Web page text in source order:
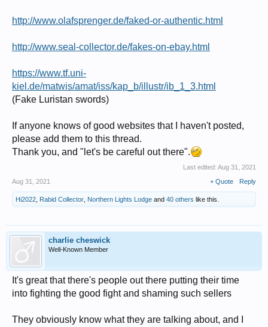
http://www.olafsprenger.de/faked-or-authentic.html
http://www.seal-collector.de/fakes-on-ebay.html
https://www.tf.uni-
kiel.de/matwis/amat/iss/kap_b/illustr/ib_1_3.html
(Fake Luristan swords)
If anyone knows of good websites that I haven't posted,
please add them to this thread.
Thank you, and "let's be careful out there".
Last edited: Aug 31, 2021
Aug 31, 2021
+ Quote Reply
Hi2022 Rabid Collector Northern Lights Lodge and 40 others like this.
charlie cheswick
Well-Known Member
It's great that there's people out there putting their time
into fighting the good fight and shaming such sellers
They obviously know what they are talking about, and I